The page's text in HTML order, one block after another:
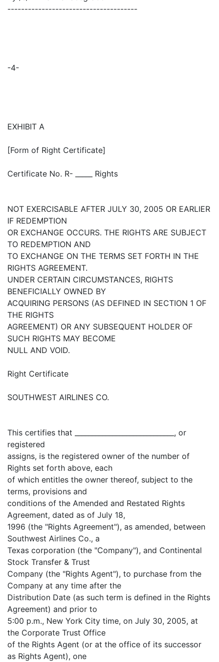
--------------------------------------
-4-
EXHIBIT A
[Form of Right Certificate]
Certificate No. R- _____ Rights
NOT EXERCISABLE AFTER JULY 30, 2005 OR EARLIER
IF REDEMPTION
OR EXCHANGE OCCURS. THE RIGHTS ARE SUBJECT
TO REDEMPTION AND
TO EXCHANGE ON THE TERMS SET FORTH IN THE
RIGHTS AGREEMENT.
UNDER CERTAIN CIRCUMSTANCES, RIGHTS
BENEFICIALLY OWNED BY
ACQUIRING PERSONS (AS DEFINED IN SECTION 1 OF
THE RIGHTS
AGREEMENT) OR ANY SUBSEQUENT HOLDER OF
SUCH RIGHTS MAY BECOME
NULL AND VOID.
Right Certificate
SOUTHWEST AIRLINES CO.
This certifies that _____________________________, or
registered
assigns, is the registered owner of the number of
Rights set forth above, each
of which entitles the owner thereof, subject to the
terms, provisions and
conditions of the Amended and Restated Rights
Agreement, dated as of July 18,
1996 (the "Rights Agreement"), as amended, between
Southwest Airlines Co., a
Texas corporation (the "Company"), and Continental
Stock Transfer & Trust
Company (the "Rights Agent"), to purchase from the
Company at any time after the
Distribution Date (as such term is defined in the Rights
Agreement) and prior to
5:00 p.m., New York City time, on July 30, 2005, at
the Corporate Trust Office
of the Rights Agent (or at the office of its successor
as Rights Agent), one